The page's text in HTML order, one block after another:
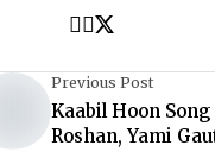
Previous Post
Kaabil Hoon
Roshan, Yami